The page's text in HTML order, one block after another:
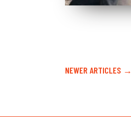
NEWER ARTICLES →